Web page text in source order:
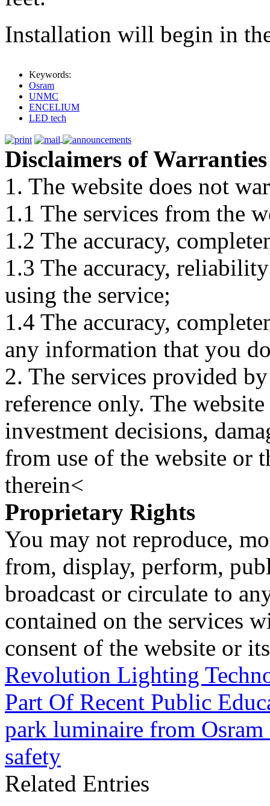
Installation will begin in
Keywords:
Osram
UNMC
ENCELIUM
LED tech
Disclaimers of Warranties
1. The website does not
1.1 The services from the
1.2 The accuracy,
1.3 The accuracy,
using the service;
1.4 The accuracy,
any information that you
2. The services provided
reference only. The
investment decisions,
from use of the website or
therein<
Proprietary Rights
You may not reproduce,
from, display, perform,
broadcast or circulate to
contained on the services
consent of the website or
Revolution Lighting
Part Of Recent Public
park luminaire from
safety
Related Entries